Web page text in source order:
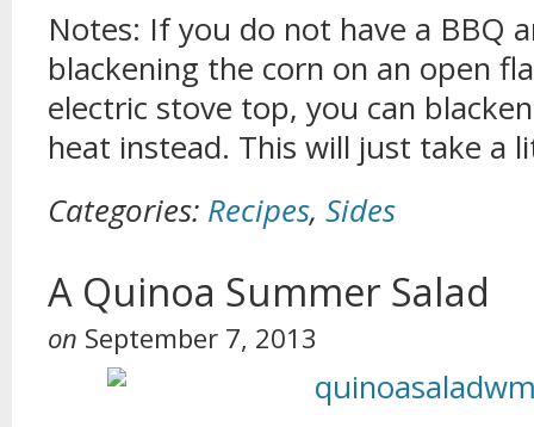
Notes: If you do not have a BBQ
blackening the corn on an open
electric stove top, you can
heat instead. This will just take a
Categories: Recipes, Sides
A Quinoa Summer Salad
on September 7, 2013